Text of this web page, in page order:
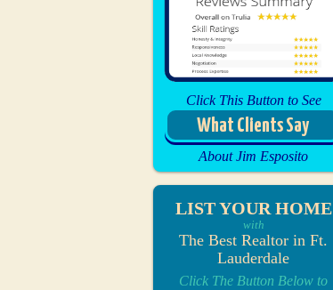
Click This Button to See
What Clients Say
About Jim Esposito
LIST YOUR HOME
with
The Best Realtor in Ft.
Lauderdale
Click The Button Below to